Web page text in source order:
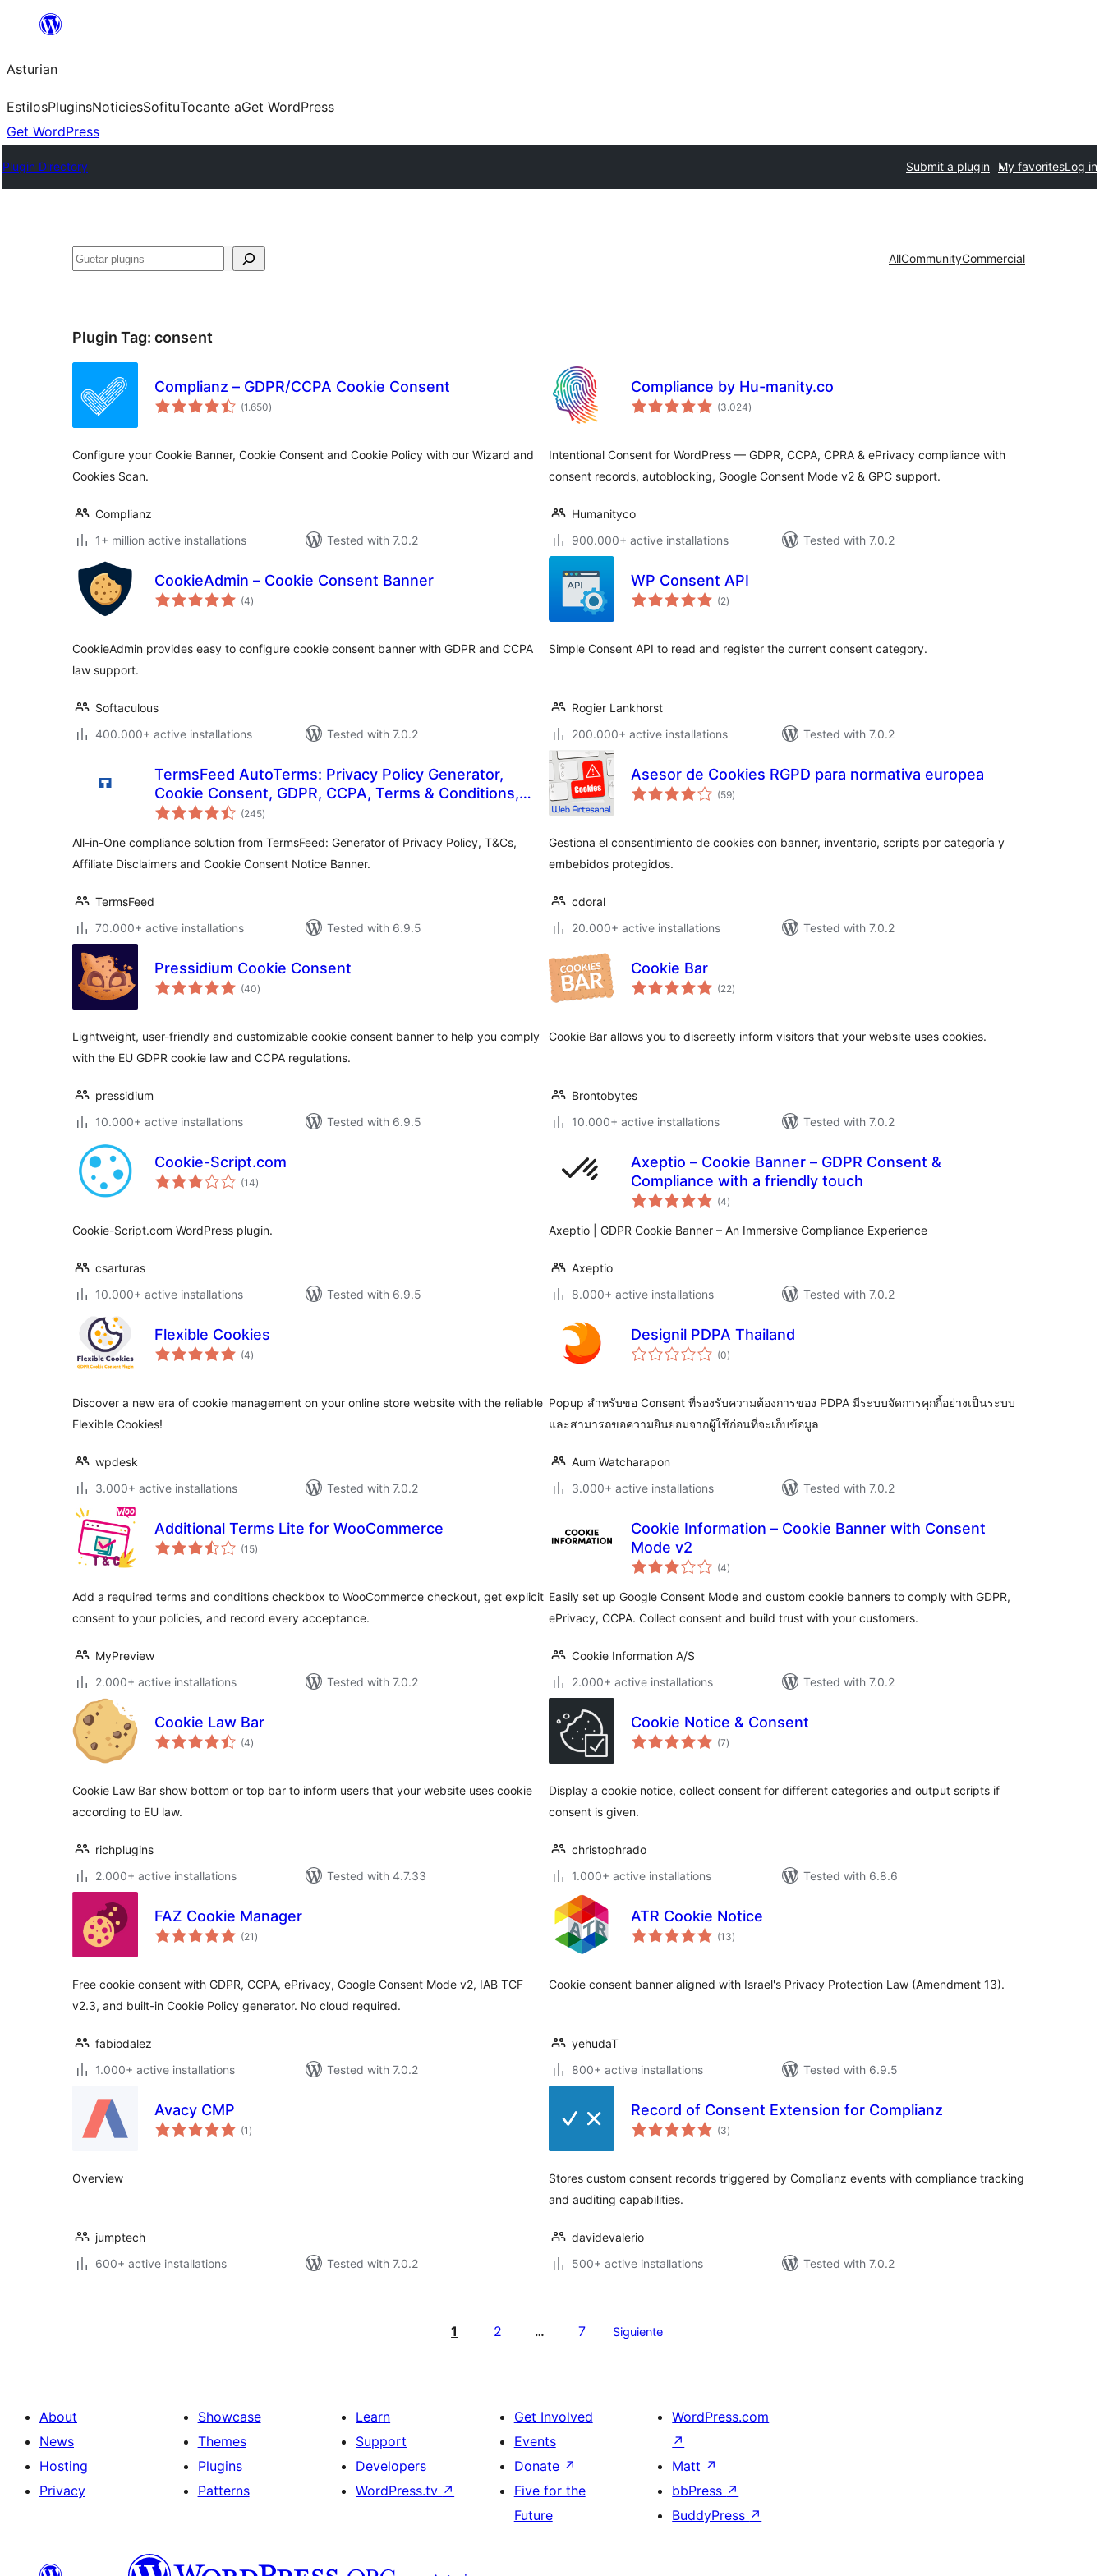
content
Asturian
EstilosPluginsNoticiesSofituTocante aGet WordPress
Get WordPress
Plugin Directory Submit a plugin My favoritesLog in
Guetar AllCommunityCommercial
Plugin Tag: consent
Complianz – GDPR/CCPA Cookie Consent
(1.650total
ratings
)
Configure your Cookie Banner, Cookie Consent and Cookie Policy with our Wizard and
Cookies Scan.
Complianz
1+ million active installations
Tested with 7.0.2
Compliance by Hu-manity.co
(3.024total
ratings
)
Intentional Consent for WordPress — GDPR, CCPA, CPRA & ePrivacy compliance with
consent records, autoblocking, Google Consent Mode v2 & GPC support.
Humanityco
900.000+ active installations
Tested with 7.0.2
CookieAdmin – Cookie Consent Banner
(4total
ratings
)
CookieAdmin provides easy to configure cookie consent banner with GDPR and CCPA
law support.
Softaculous
400.000+ active installations
Tested with 7.0.2
WP Consent API
(2total
ratings
)
Simple Consent API to read and register the current consent category.
Rogier Lankhorst
200.000+ active installations
Tested with 7.0.2
TermsFeed AutoTerms: Privacy Policy Generator,
Cookie Consent, GDPR, CCPA, Terms & Conditions,
Disclaimers, Cookies Policy, EULA
(245total
ratings
)
All-in-One compliance solution from TermsFeed: Generator of Privacy Policy, T&Cs,
Affiliate Disclaimers and Cookie Consent Notice Banner.
TermsFeed
70.000+ active installations
Tested with 6.9.5
Asesor de Cookies RGPD para normativa europea
(59total
ratings
)
Gestiona el consentimiento de cookies con banner, inventario, scripts por categoría y
embebidos protegidos.
cdoral
20.000+ active installations
Tested with 7.0.2
Pressidium Cookie Consent
(40total
ratings
)
Lightweight, user-friendly and customizable cookie consent banner to help you comply
with the EU GDPR cookie law and CCPA regulations.
pressidium
10.000+ active installations
Tested with 6.9.5
Cookie Bar
(22total
ratings
)
Cookie Bar allows you to discreetly inform visitors that your website uses cookies.
Brontobytes
10.000+ active installations
Tested with 7.0.2
Cookie-Script.com
(14total
ratings
)
Cookie-Script.com WordPress plugin.
csarturas
10.000+ active installations
Tested with 6.9.5
Axeptio – Cookie Banner – GDPR Consent &
Compliance with a friendly touch
(4total
ratings
)
Axeptio | GDPR Cookie Banner – An Immersive Compliance Experience
Axeptio
8.000+ active installations
Tested with 7.0.2
Flexible Cookies
(4total
ratings
)
Discover a new era of cookie management on your online store website with the reliable
Flexible Cookies!
wpdesk
3.000+ active installations
Tested with 7.0.2
Designil PDPA Thailand
(0total
ratings
)
Popup สำหรับขอ Consent ที่รองรับความต้องการของ PDPA มีระบบจัดการคุกกี้อย่างเป็นระบบ
และสามารถขอความยินยอมจากผู้ใช้ก่อนที่จะเก็บข้อมูล
Aum Watcharapon
3.000+ active installations
Tested with 7.0.2
Additional Terms Lite for WooCommerce
(15total
ratings
)
Add a required terms and conditions checkbox to WooCommerce checkout, get explicit
consent to your policies, and record every acceptance.
MyPreview
2.000+ active installations
Tested with 7.0.2
Cookie Information – Cookie Banner with Consent
Mode v2
(4total
ratings
)
Easily set up Google Consent Mode and custom cookie banners to comply with GDPR,
ePrivacy, CCPA. Collect consent and build trust with your customers.
Cookie Information A/S
2.000+ active installations
Tested with 7.0.2
Cookie Law Bar
(4total
ratings
)
Cookie Law Bar show bottom or top bar to inform users that your website uses cookie
according to EU law.
richplugins
2.000+ active installations
Tested with 4.7.33
Cookie Notice & Consent
(7total
ratings
)
Display a cookie notice, collect consent for different categories and output scripts if
consent is given.
christophrado
1.000+ active installations
Tested with 6.8.6
FAZ Cookie Manager
(21 total
ratings
)
Free cookie consent with GDPR, CCPA, ePrivacy, Google Consent Mode v2, IAB TCF
v2.3, and built-in Cookie Policy generator. No cloud required.
fabiodalez
1.000+ active installations
Tested with 7.0.2
ATR Cookie Notice
(13total
ratings
)
Cookie consent banner aligned with Israel's Privacy Protection Law (Amendment 13).
yehudaT
800+ active installations
Tested with 6.9.5
Avacy CMP
(1 total
ratings
)
Overview
jumptech
600+ active installations
Tested with 7.0.2
Record of Consent Extension for Complianz
(3total
ratings
)
Stores custom consent records triggered by Complianz events with compliance tracking
and auditing capabilities.
davidevalerio
500+ active installations
Tested with 7.0.2
1 2 … 7 Siguiente
About
News
Hosting
Privacy
Showcase
Themes
Plugins
Patterns
Learn
Support
Developers
WordPress.tv ↗
Get Involved
Events
Donate ↗
Five for the
Future
WordPress.com
↗
Matt ↗
bbPress ↗
BuddyPress ↗